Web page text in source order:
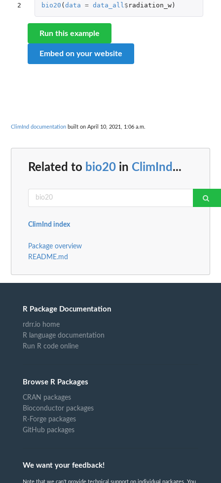
2
bio20 ( data = data_all $ radiation_w)
Run this example
Embed on your website
ClimInd documentation built on April 10, 2021, 1:06 a.m.
Related to bio20 in ClimInd ...
ClimInd index
Package overview
README.md
R Package Documentation
rdrr.io home
R language documentation
Run R code online
Browse R Packages
CRAN packages
Bioconductor packages
R-Forge packages
GitHub packages
We want your feedback!